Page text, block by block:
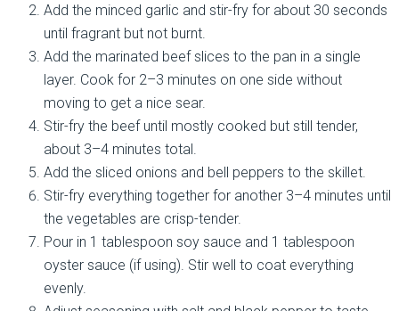
Add the minced garlic and stir-fry for about 30 seconds
until fragrant but not burnt.
Add the marinated beef slices to the pan in a single
layer. Cook for 2–3 minutes on one side without
moving to get a nice sear.
Stir-fry the beef until mostly cooked but still tender,
about 3–4 minutes total.
Add the sliced onions and bell peppers to the skillet.
Stir-fry everything together for another 3–4 minutes until
the vegetables are crisp-tender.
Pour in 1 tablespoon soy sauce and 1 tablespoon
oyster sauce (if using). Stir well to coat everything
evenly.